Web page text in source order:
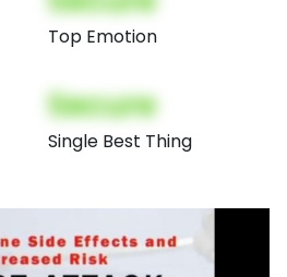
Top Emotion
Secure
Single Best Thing